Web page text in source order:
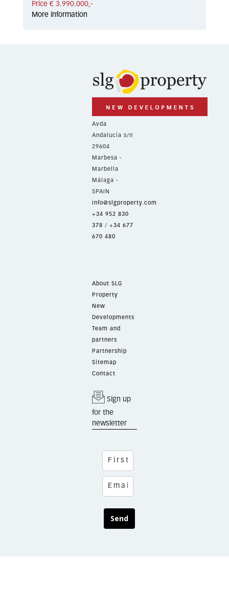
Price € 3.990.000,-
More information
Avda
Andalucía s/n
29604
Marbesa -
Marbella
Málaga -
SPAIN
info@slgproperty.com
+34 952 830
378 / +34 677
670 480
About SLG
Property
New
Developments
Team and
partners
Partnership
Sitemap
Contact
Sign up
for the
newsletter
Send